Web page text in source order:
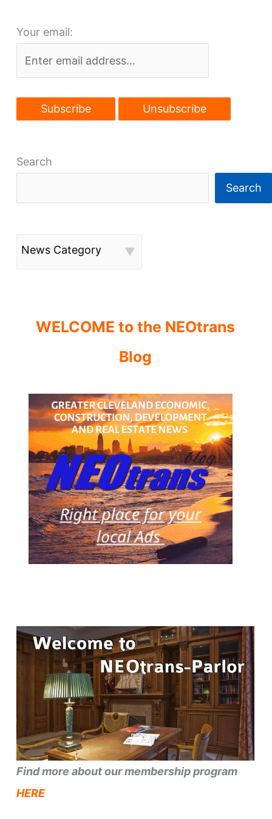
on
the
Your email:
Search
Search
News Category
WELCOME to the NEOtrans
Blog
Find more about our membership program
HERE